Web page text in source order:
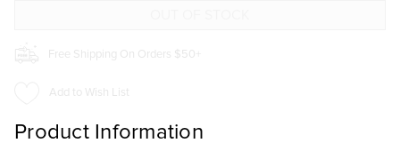
Free Shipping On Orders $50+
Add to Wish List
Product Information